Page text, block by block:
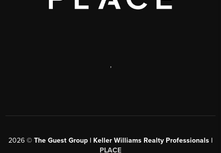
,
2026 © The Guest Group | Keller Williams Realty Professionals |
PLACE